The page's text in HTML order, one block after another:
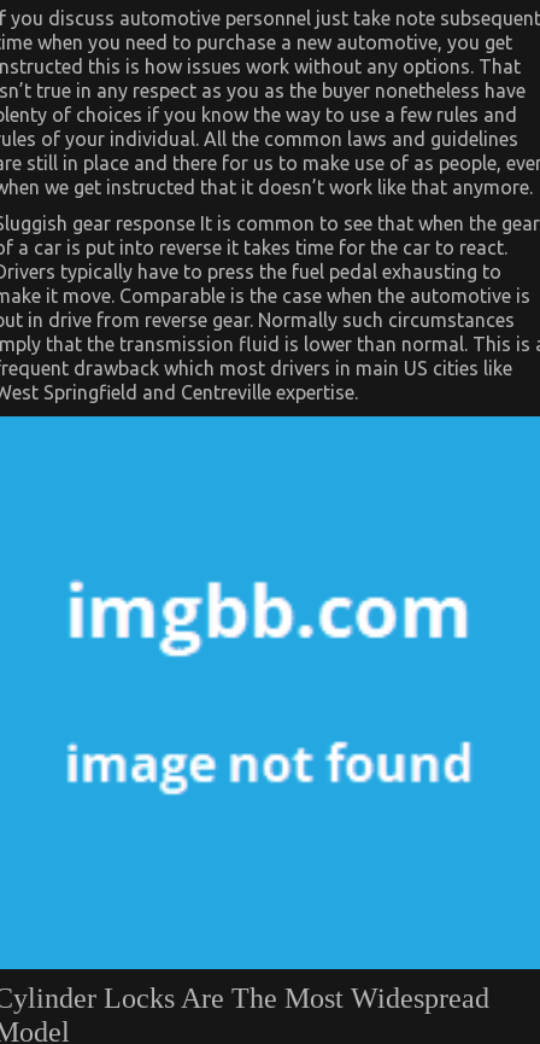
Reality
About
Luxury
Automotive
Sophisticated
Cars
That
Body
Is
Letting
You
Know
you discuss automotive personnel just take note subsequent
when you need to purchase a new automotive, you get
this is how issues work without any options. That
true in any respect as you as the buyer nonetheless have
of choices if you know the way to use a few rules and
of your individual. All the common laws and guidelines
still in place and there for us to make use of as people,
we get instructed that it doesn’t work like that anymore.
gear response It is common to see that when the gear
a car is put into reverse it takes time for the car to react.
typically have to press the fuel pedal exhausting to
it move. Comparable is the case when the automotive is
in drive from reverse gear. Normally such circumstances
that the transmission fluid is lower than normal. This is
drawback which most drivers in main US cities like
Springfield and Centreville expertise.
Locks Are The Most Widespread